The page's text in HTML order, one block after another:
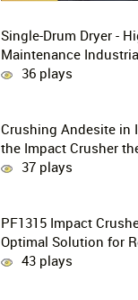
Single-Drum Dryer -
Maintenance
Solution
36 plays
Crushing Andesite in
the Impact Crusher
Production Lines?
37 plays
PF1315 Impact
Optimal Solution for
Stage Crushing with
43 plays